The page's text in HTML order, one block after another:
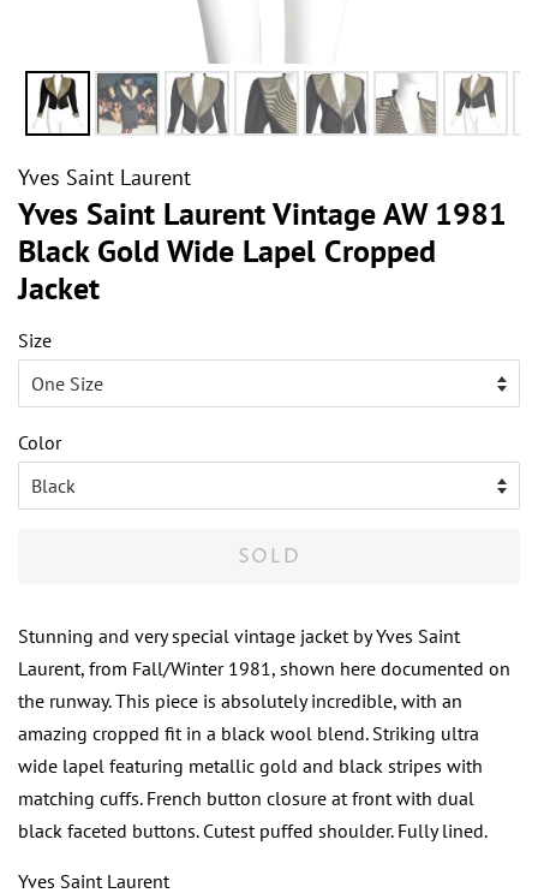
Yves Saint Laurent
Yves Saint Laurent Vintage AW 1981
Black Gold Wide Lapel Cropped
Jacket
Size
Color
SOLD
Stunning and very special vintage jacket by Yves Saint
Laurent, from Fall/Winter 1981, shown here documented on
the runway. This piece is absolutely incredible, with an
amazing cropped fit in a black wool blend. Striking ultra
wide lapel featuring metallic gold and black stripes with
matching cuffs. French button closure at front with dual
black faceted buttons. Cutest puffed shoulder. Fully lined.
Yves Saint Laurent